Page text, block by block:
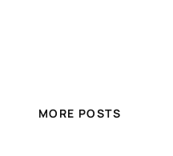
MORE POSTS